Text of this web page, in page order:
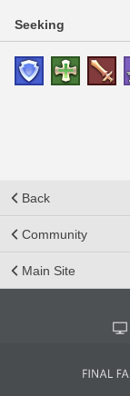
Seeking
Back
Community
Main Site